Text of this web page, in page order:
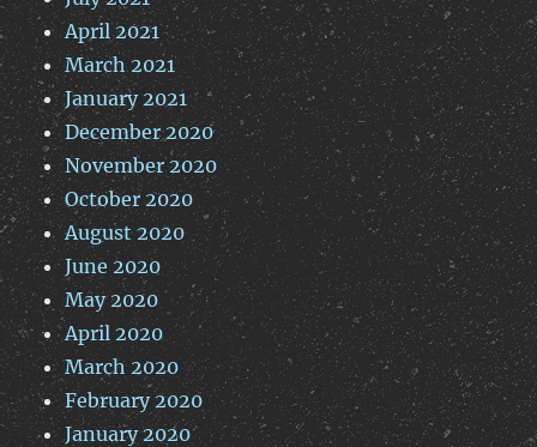
April 2021
March 2021
January 2021
December 2020
November 2020
October 2020
August 2020
June 2020
May 2020
April 2020
March 2020
February 2020
January 2020